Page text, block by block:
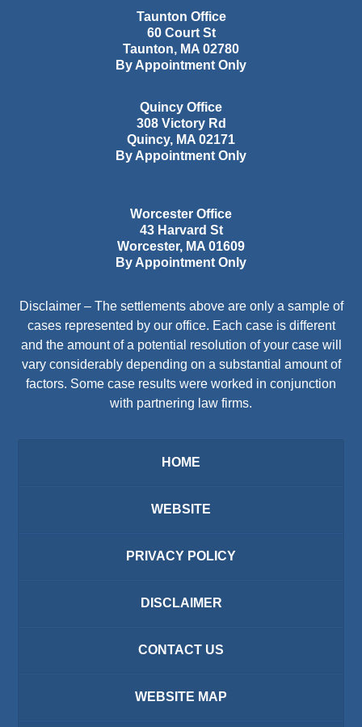
Taunton Office
60 Court St
Taunton, MA 02780
By Appointment Only
Quincy Office
308 Victory Rd
Quincy, MA 02171
By Appointment Only
Worcester Office
43 Harvard St
Worcester, MA 01609
By Appointment Only
Disclaimer – The settlements above are only a sample of
cases represented by our office. Each case is different
and the amount of a potential resolution of your case will
vary considerably depending on a substantial amount of
factors. Some case results were worked in conjunction
with partnering law firms.
HOME
WEBSITE
PRIVACY POLICY
DISCLAIMER
CONTACT US
WEBSITE MAP